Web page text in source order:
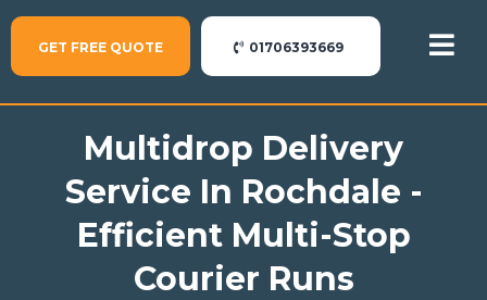
GET FREE QUOTE 01706393669
Multidrop Delivery
Service In Rochdale -
Efficient Multi-Stop
Courier Runs